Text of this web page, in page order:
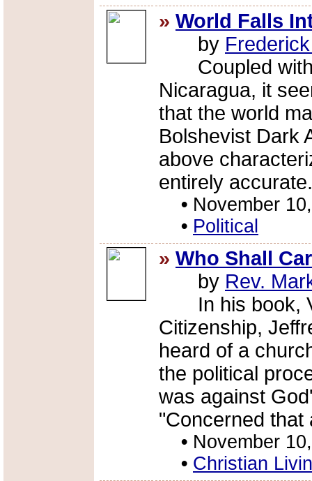
» World Falls
by
Coupled with
Nicaragua, it
that the world
Bolshevist Dark
above
entirely
• November
• Political
» Who Shall
by Rev.
In his book,
Citizenship,
heard of a
the political
was against
"Concerned
• November
• Christian